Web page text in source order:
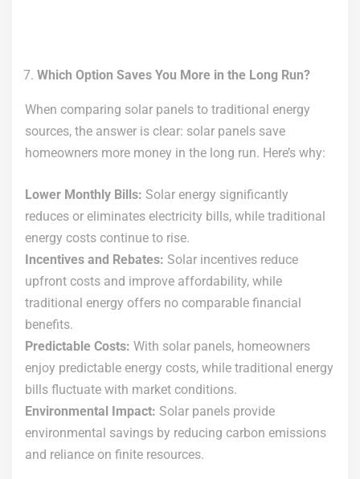
Which Option Saves You More in the Long Run?
When comparing solar panels to traditional energy
sources, the answer is clear: solar panels save
homeowners more money in the long run. Here’s why:
Lower Monthly Bills: Solar energy significantly
reduces or eliminates electricity bills, while traditional
energy costs continue to rise.
Incentives and Rebates: Solar incentives reduce
upfront costs and improve affordability, while
traditional energy offers no comparable financial
benefits.
Predictable Costs: With solar panels, homeowners
enjoy predictable energy costs, while traditional energy
bills fluctuate with market conditions.
Environmental Impact: Solar panels provide
environmental savings by reducing carbon emissions
and reliance on finite resources.